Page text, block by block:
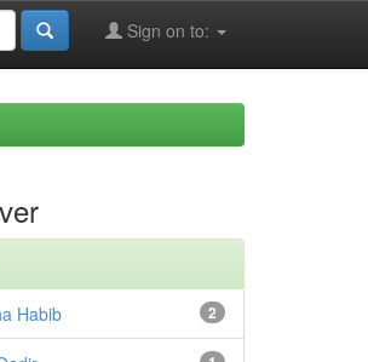
Sign on to:
2
Habib